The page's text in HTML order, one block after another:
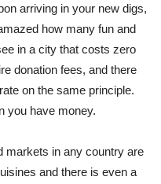
arriving in your new digs,
how many fun and
in a city that costs zero
donation fees, and there
on the same principle.
you have money.
markets in any country are
and there is even a